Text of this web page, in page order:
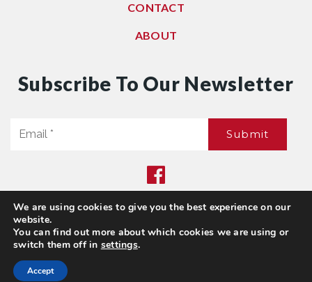
CONTACT
ABOUT
Subscribe To Our Newsletter
Submit
Privacy Policy |Sitemap
© 2021. All Rights Reserved. Dwell Washington
We are using cookies to give you the best experience on our
website.
You can find out more about which cookies we are using or
switch them off in settings.
Accept